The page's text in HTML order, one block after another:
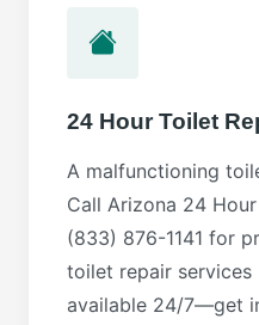
24 Hour Toilet
A malfunctioning
Call Arizona 24
(833) 876-1141 for
toilet repair services
available 24/7—get